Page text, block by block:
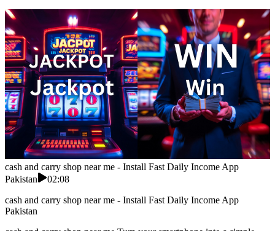
cash and carry shop near me - Install Fast Daily Income App
Pakistan
02:08
cash and carry shop near me - Install Fast Daily Income App
Pakistan